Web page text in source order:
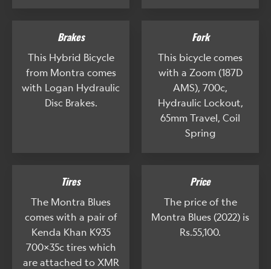
Brakes
This Hybrid Bicycle
from Montra comes
with Logan Hydraulic
Disc Brakes.
Fork
This bicycle comes
with a Zoom (187D
AMS), 700c,
Hydraulic Lockout,
65mm Travel, Coil
Spring
Tires
The Montra Blues
comes with a pair of
Kenda Khan K935
700x35c tires which
are attached to XMR
Price
The price of the
Montra Blues (2022) is
Rs.55,100.